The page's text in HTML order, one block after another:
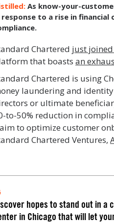
As know-your-
response to a rise in financial
Chartered just joined
that boasts an
Chartered is using
laundering and
or ultimate
to-50% reduction in
to optimize customer
Chartered Ventures,
hopes to stand out in
in Chicago that will let